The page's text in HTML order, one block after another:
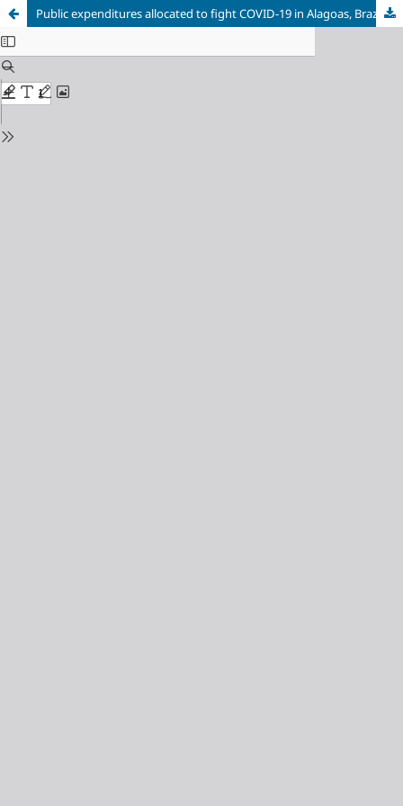
Public expenditures allocated to fight COVID-19 in Alagoas, Brazil